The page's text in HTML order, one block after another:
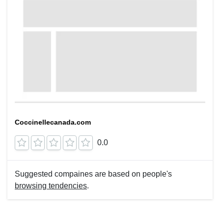
Coccinellecanada.com
0.0
Suggested compaines are based on people's
browsing tendencies.